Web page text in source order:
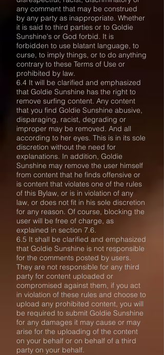
any comment that may be construed
by any party as inappropriate. Whether
it is said to third parties or to Goldie
Sunshine's or God forbid. It is
forbidden to use blatant language, to
curse, to imply things, or to do anything
contrary to these Terms of Use or
prohibited by law.
6.4 It will be clarified and emphasized
that Goldie Sunshine has the right to
remove surfing content. Any content
that you find Goldie Sunshine abusive,
disparaging, racist, degrading or
improper may be removed. And all
according to her eyes. This is in its sole
discretion without the need for
explanations. In addition, Goldie
Sunshine may remove the user himself
from content that he finds offensive or
is content that violates one of the rules
of this Bylaw, or is in violation of any
law, or does not fit in his sole discretion
for any reason. Of course, blocking the
user will be free of charge, as
explained in section 7.6.
6.5 It shall be clarified and emphasized
that Goldie Sunshine is not responsible
for the comments posted by users.
They are not responsible for any third
party for content uploaded or
compromised against them, if you act
in violation of these rules and choose to
upload any prohibited content, you will
be required to submit Goldie Sunshine
for any damages it may cause or may
arise for the uploading of the content
on your behalf or on behalf of a third
party on your behalf.